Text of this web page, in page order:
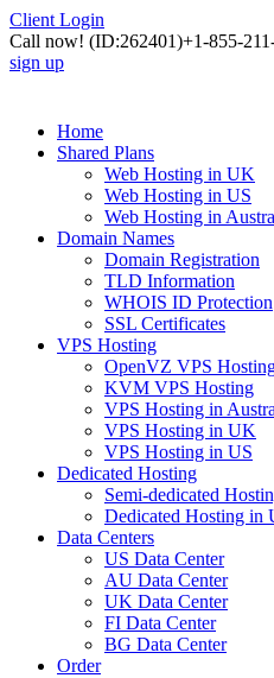
Client Login
Call now! (ID:262401)+1-855-
sign up
Home
Shared Plans
Web Hosting in UK
Web Hosting in US
Web Hosting in
Domain Names
Domain Registration
TLD Information
WHOIS ID Protection
SSL Certificates
VPS Hosting
OpenVZ VPS
KVM VPS Hosting
VPS Hosting in
VPS Hosting in UK
VPS Hosting in US
Dedicated Hosting
Semi-dedicated
Dedicated Hosting in
Data Centers
US Data Center
AU Data Center
UK Data Center
FI Data Center
BG Data Center
Order